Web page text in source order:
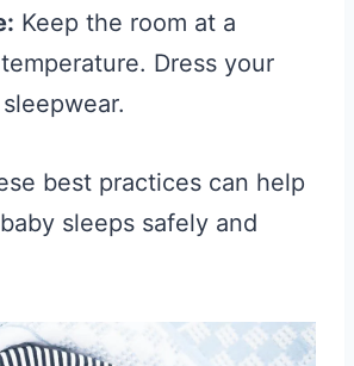
Keep the room at a
Dress your
best practices can help
sleeps safely and